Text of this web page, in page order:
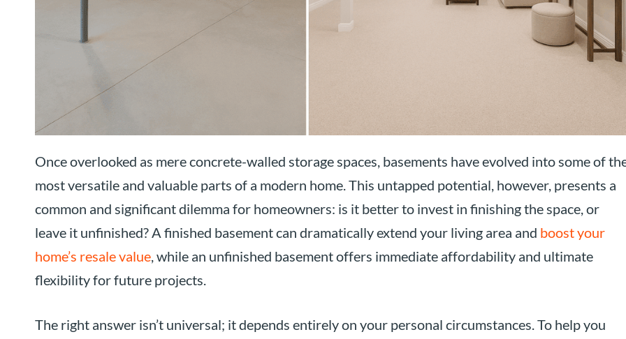
Once overlooked as mere concrete-walled storage spaces, basements have evolved into some of
most versatile and valuable parts of a modern home. This untapped potential, however, presents a
common and significant dilemma for homeowners: is it better to invest in finishing the space, or
leave it unfinished? A finished basement can dramatically extend your living area and boost your
home’s resale value, while an unfinished basement offers immediate affordability and ultimate
flexibility for future projects.
The right answer isn’t universal; it depends entirely on your personal circumstances. To help you